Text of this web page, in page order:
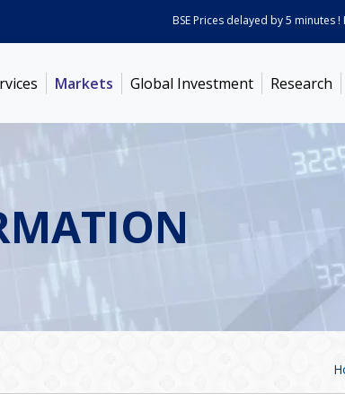
BSE Prices delayed by 5 minutes !
Markets Global Investment Research